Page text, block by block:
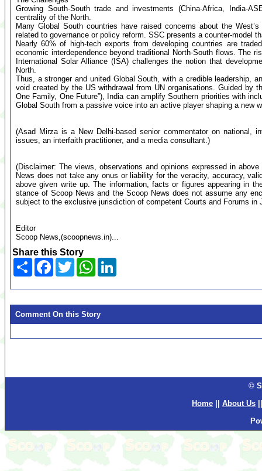
Growing South-South trade and investments (China-Africa, India-
centrality of the North.
Many Global South countries have raised concerns about the
related to governance or policy reform. SSC presents a counter-model
Nearly 60% of high-tech exports from developing countries are
economic interdependence beyond traditional North-South flows. The
International Solar Alliance (ISA) challenges the notion that
North.
Thus, a stronger and united Global South, with a credible leadership,
void created by the US withdrawal from UN organisations. Guided by
One Family, One Future”), India can amplify Southern priorities with
Global South from a passive voice into an active player shaping a new
(Asad Mirza is a New Delhi-based senior commentator on national,
issues, an interfaith practitioner, and a media consultant.)
(Disclaimer: The views, observations and opinions expressed in
News does not take any onus or liability for the veracity, accuracy,
above given write up. The information, facts or figures appearing in
stance of Scoop News and the Scoop News does not assume any
subject to the exclusive jurisdiction of competent Courts and Forums in
Editor
Scoop News,(scoopnews.in)...
Share this Story
Share Facebook
TwitterWhatsApp
Comment On this Story
©
Home
About Us